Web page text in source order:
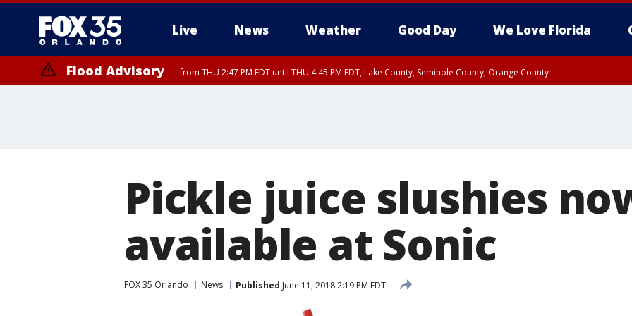
Live News Weather Good Day We Love Florida
Flood Advisory from THU 2:47 PM EDT until THU 4:45 PM EDT, Lake County, Seminole County, Orange County
Pickle juice slushies
available at Sonic
FOX 35 Orlando News Published June 11, 2018 2:19 PM EDT